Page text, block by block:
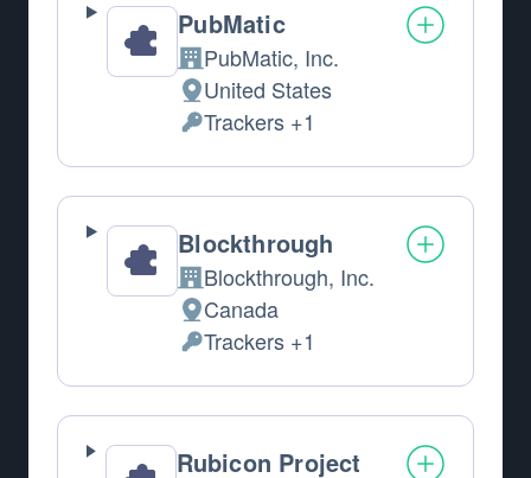
PubMatic
Company:
PubMatic, Inc.
Place of processing:
United States
Personal Data processed:
Trackers +1
Blockthrough
Company:
Blockthrough, Inc.
Place of processing:
Canada
Personal Data processed:
Trackers +1
Rubicon Project